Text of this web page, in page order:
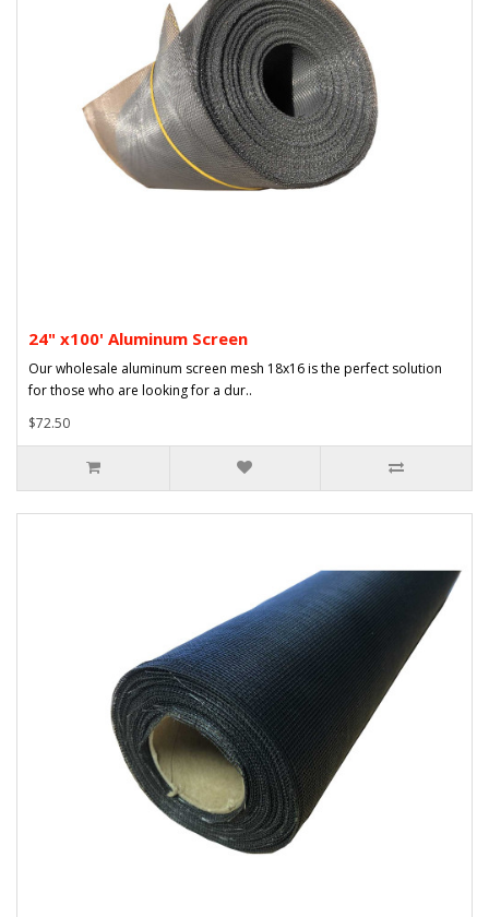
24" x100' Aluminum Screen
Our wholesale aluminum screen mesh 18x16 is the perfect solution
for those who are looking for a dur..
$72.50